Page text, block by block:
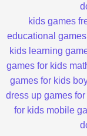
kids games
educational
kids learning
games for kids
games for kids
dress up games
for kids mobile